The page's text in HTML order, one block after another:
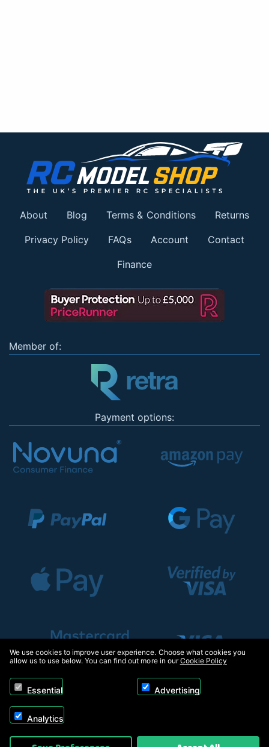
About Blog Terms & Conditions Returns
Privacy Policy FAQs Account Contact
Finance
Member of:
Payment options:
Copyright © 2026, Appliance Electronics Ltd T/A RC Model Shop. Powered by
We use cookies to improve user experience. Choose what cookies you
allow us to use below. You can find out more in ourCookie Policy
Essential Advertising
Analytics